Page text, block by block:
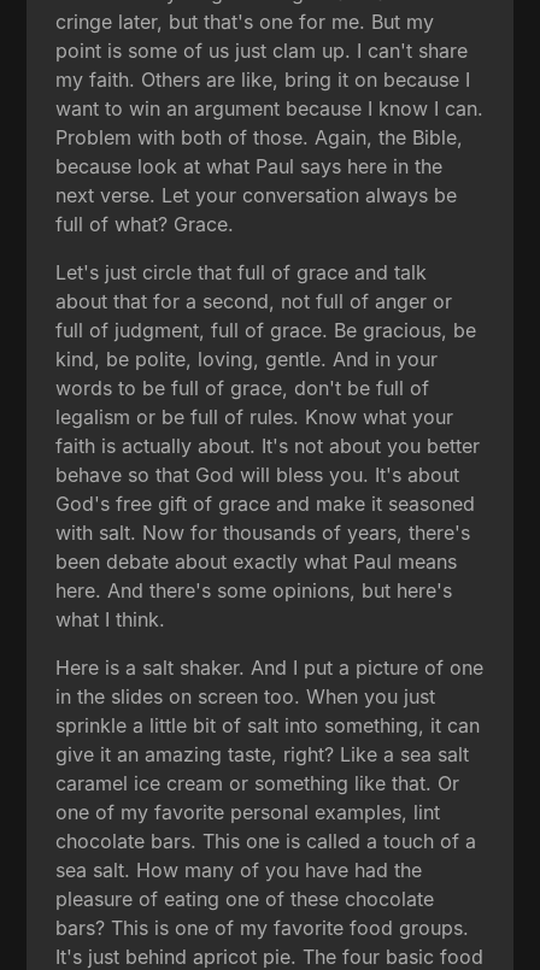
cringe later, but that's one for me. But my
point is some of us just clam up. I can't share
my faith. Others are like, bring it on because I
want to win an argument because I know I can.
Problem with both of those. Again, the Bible,
because look at what Paul says here in the
next verse. Let your conversation always be
full of what? Grace.
Let's just circle that full of grace and talk
about that for a second, not full of anger or
full of judgment, full of grace. Be gracious, be
kind, be polite, loving, gentle. And in your
words to be full of grace, don't be full of
legalism or be full of rules. Know what your
faith is actually about. It's not about you better
behave so that God will bless you. It's about
God's free gift of grace and make it seasoned
with salt. Now for thousands of years, there's
been debate about exactly what Paul means
here. And there's some opinions, but here's
what I think.
Here is a salt shaker. And I put a picture of one
in the slides on screen too. When you just
sprinkle a little bit of salt into something, it can
give it an amazing taste, right? Like a sea salt
caramel ice cream or something like that. Or
one of my favorite personal examples, lint
chocolate bars. This one is called a touch of a
sea salt. How many of you have had the
pleasure of eating one of these chocolate
bars? This is one of my favorite food groups.
It's just behind apricot pie. The four basic food